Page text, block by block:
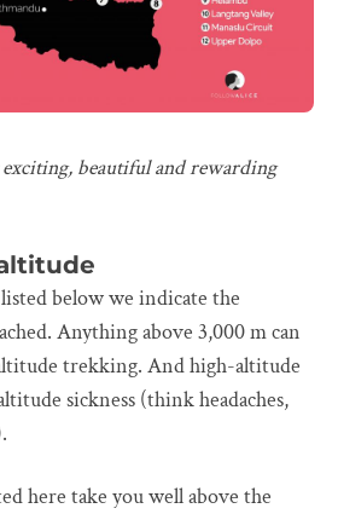
exciting, beautiful and rewarding
below we indicate the
Anything above 3,000 m can
trekking. And high-altitude
sickness (think headaches,
here take you well above the